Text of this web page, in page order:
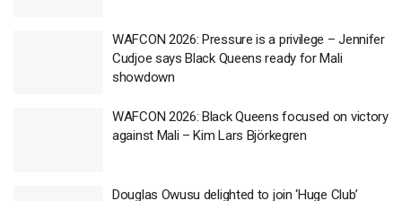
WAFCON 2026: Pressure is a privilege – Jennifer
Cudjoe says Black Queens ready for Mali
showdown
WAFCON 2026: Black Queens focused on victory
against Mali – Kim Lars Björkegren
Douglas Owusu delighted to join ‘Huge Club’